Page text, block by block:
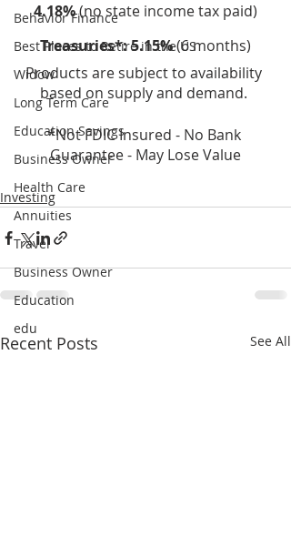
Behavior Finance
Best Places to Retire in the US
Widow
Long Term Care
Education Savings
Business Owner
Health Care
Annuities
Travel
Business Owner
Education
edu
4.18% (no state income tax paid)
Treasuries*: 5.15% (6 months)
Products are subject to availability
based on supply and demand.
*Not FDIC Insured - No Bank
Guarantee - May Lose Value
Investing
Recent Posts See All